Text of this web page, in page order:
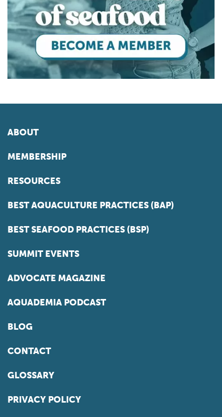
ABOUT
MEMBERSHIP
RESOURCES
BEST AQUACULTURE PRACTICES (BAP)
BEST SEAFOOD PRACTICES (BSP)
SUMMIT EVENTS
ADVOCATE MAGAZINE
AQUADEMIA PODCAST
BLOG
CONTACT
GLOSSARY
PRIVACY POLICY